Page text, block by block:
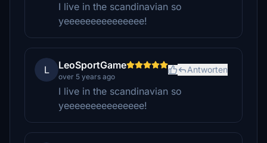
I live in the scandinavian so
yeeeeeeeeeeeeeee!
L LeoSportGame
over 5 years ago
Antworten
I live in the scandinavian so
yeeeeeeeeeeeeeee!